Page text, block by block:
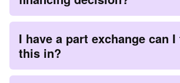
I have a part exchange can
this in?